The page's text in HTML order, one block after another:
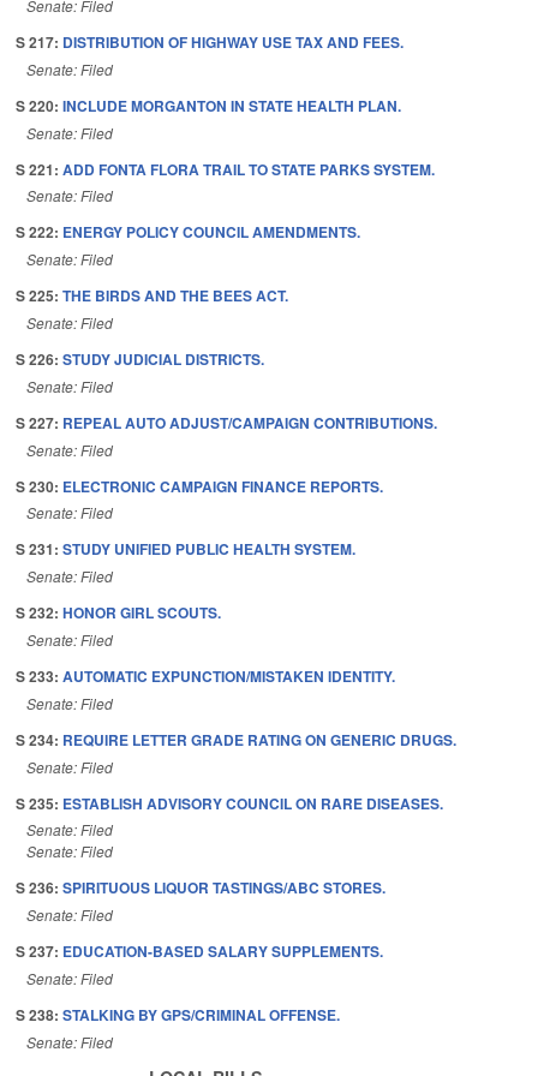
Senate: Filed
S 217: DISTRIBUTION OF HIGHWAY USE TAX AND FEES.
Senate: Filed
S 220: INCLUDE MORGANTON IN STATE HEALTH PLAN.
Senate: Filed
S 221: ADD FONTA FLORA TRAIL TO STATE PARKS SYSTEM.
Senate: Filed
S 222: ENERGY POLICY COUNCIL AMENDMENTS.
Senate: Filed
S 225: THE BIRDS AND THE BEES ACT.
Senate: Filed
S 226: STUDY JUDICIAL DISTRICTS.
Senate: Filed
S 227: REPEAL AUTO ADJUST/CAMPAIGN CONTRIBUTIONS.
Senate: Filed
S 230: ELECTRONIC CAMPAIGN FINANCE REPORTS.
Senate: Filed
S 231: STUDY UNIFIED PUBLIC HEALTH SYSTEM.
Senate: Filed
S 232: HONOR GIRL SCOUTS.
Senate: Filed
S 233: AUTOMATIC EXPUNCTION/MISTAKEN IDENTITY.
Senate: Filed
S 234: REQUIRE LETTER GRADE RATING ON GENERIC DRUGS.
Senate: Filed
S 235: ESTABLISH ADVISORY COUNCIL ON RARE DISEASES.
Senate: Filed
Senate: Filed
S 236: SPIRITUOUS LIQUOR TASTINGS/ABC STORES.
Senate: Filed
S 237: EDUCATION-BASED SALARY SUPPLEMENTS.
Senate: Filed
S 238: STALKING BY GPS/CRIMINAL OFFENSE.
Senate: Filed